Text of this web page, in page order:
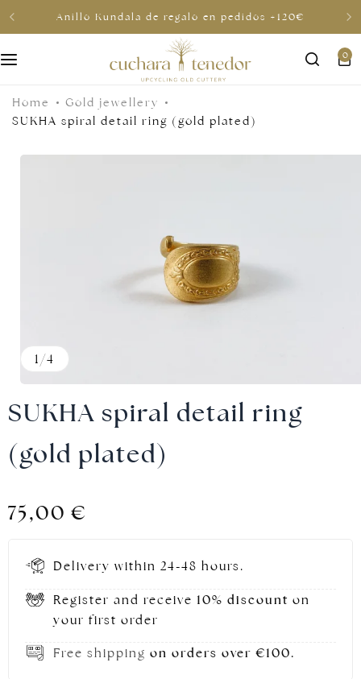
Anillo Kundala de regalo en pedidos +120€
0
Home
Gold jewellery
SUKHA spiral detail ring (gold plated)
1 /4
SUKHA spiral detail ring
(gold plated)
75,00€
Delivery within 24-48 hours.
Register and receive 10% discount on
your first order
Free shipping on orders over €100.
Gold jewellery
For him
To share